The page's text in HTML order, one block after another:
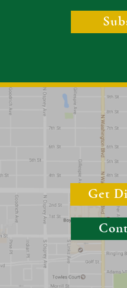
Get